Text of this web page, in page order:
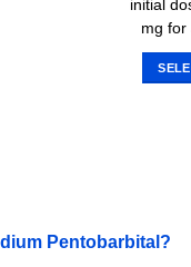
initial
mg for
Pentobarbital?